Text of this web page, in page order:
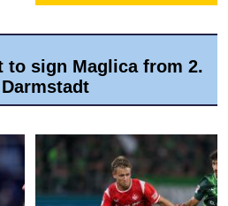
to sign Maglica from 2.